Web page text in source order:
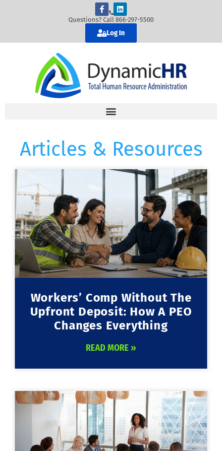
Questions? Call 866-297-5500
Log In
Articles & Resources
Workers’ Comp Without The
Upfront Deposit: How A PEO
Changes Everything
READ MORE »